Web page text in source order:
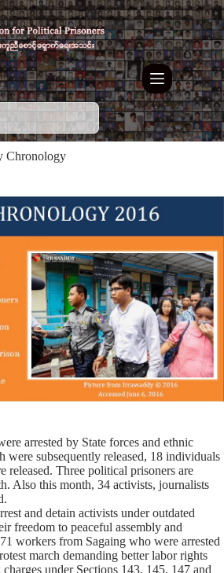
Chronology
arrested by State forces and ethnic
were subsequently released, 18 individuals
released. Three political prisoners are
Also this month, 34 activists, journalists
and detain activists under outdated
freedom to peaceful assembly and
workers from Sagaing who were arrested
march demanding better labor rights
under Sections 143, 145, 147 and